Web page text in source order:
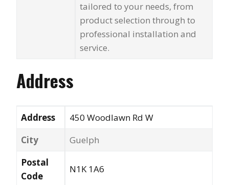
tailored to your needs, from
product selection through to
professional installation and
service.
Address
Address
450 Woodlawn Rd W
City
Guelph
Postal
Code
N1K 1A6